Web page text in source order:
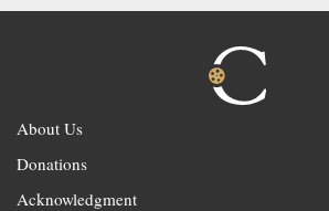
About Us
Donations
Acknowledgment